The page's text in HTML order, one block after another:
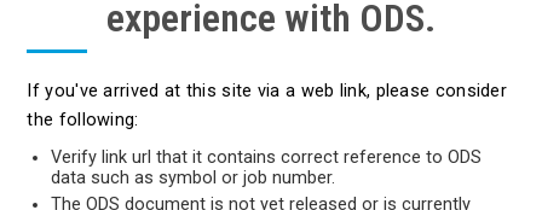
experience with ODS.
If you've arrived at this site via a web link, please consider
the following:
Verify link url that it contains correct reference to ODS
data such as symbol or job number.
The ODS document is not yet released or is currently